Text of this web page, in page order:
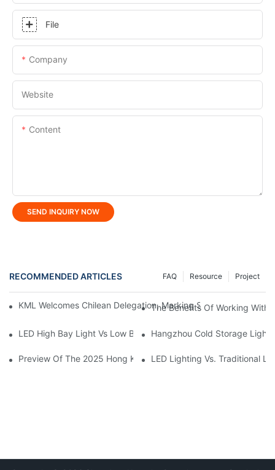
File
Company
Website
Content
SEND INQUIRY NOW
RECOMMENDED ARTICLES Project
Resource
FAQ
KML Welcomes Chilean Delegation, Marking Strategic
The Benefits Of Working With
LED High Bay Light Vs Low Bay Light: What's The Difference?
Hangzhou Cold Storage
Preview Of The 2025 Hong Kong International Outdoor And
LED Lighting Vs. Traditional